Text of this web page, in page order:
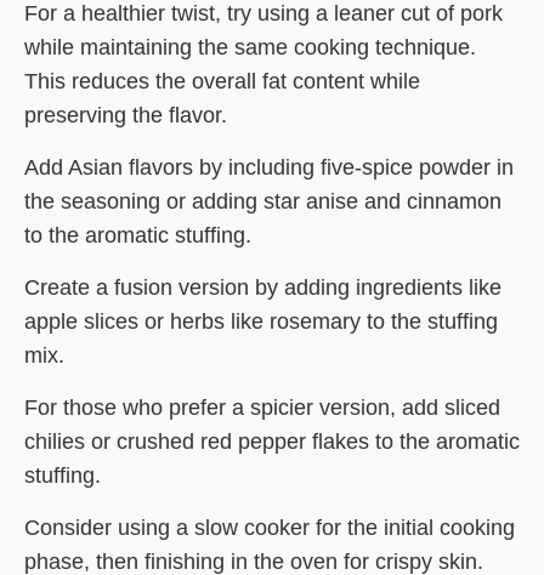
For a healthier twist, try using a leaner cut of pork
while maintaining the same cooking technique.
This reduces the overall fat content while
preserving the flavor.
Add Asian flavors by including five-spice powder in
the seasoning or adding star anise and cinnamon
to the aromatic stuffing.
Create a fusion version by adding ingredients like
apple slices or herbs like rosemary to the stuffing
mix.
For those who prefer a spicier version, add sliced
chilies or crushed red pepper flakes to the aromatic
stuffing.
Consider using a slow cooker for the initial cooking
phase, then finishing in the oven for crispy skin.